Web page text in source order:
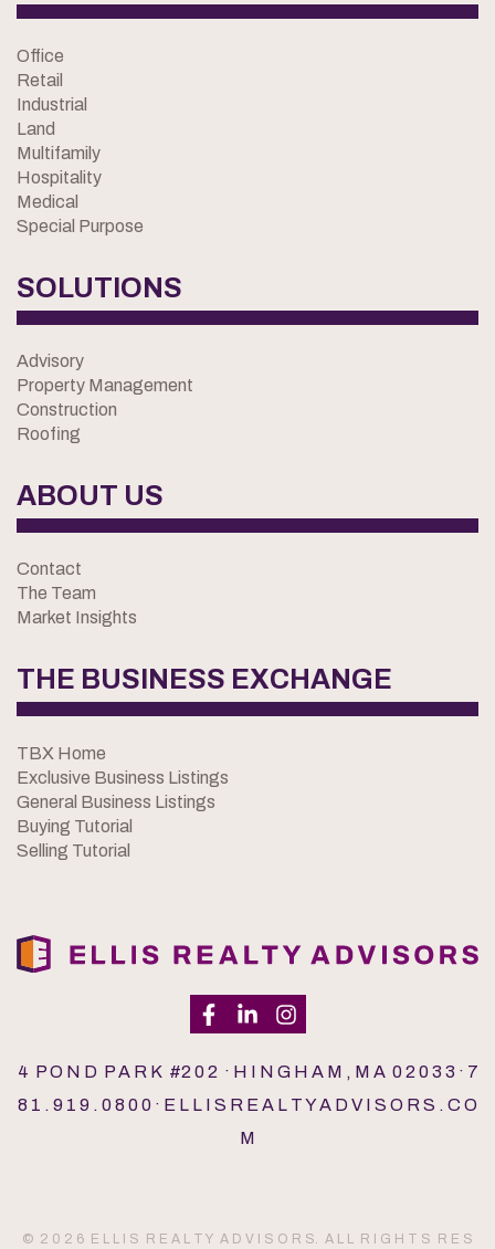
Office
Retail
Industrial
Land
Multifamily
Hospitality
Medical
Special Purpose
SOLUTIONS
Advisory
Property Management
Construction
Roofing
ABOUT US
Contact
The Team
Market Insights
THE BUSINESS EXCHANGE
TBX Home
Exclusive Business Listings
General Business Listings
Buying Tutorial
Selling Tutorial
4 P O N D P A R K #2 0 2 · H I N G H A M , M A 0 2 0 3 3 · 7
8 1 . 9 1 9 . 0 8 0 0 · E L L I S R E A L T Y A D V I S O R S . C O
M
© 2 0 2 6 E L L I S R E A L T Y A D V I S O R S. A L L R I G H T S R E S